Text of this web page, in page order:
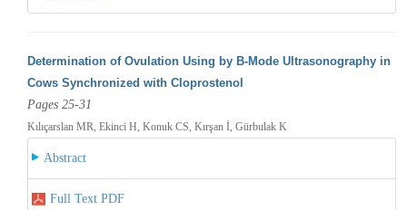
Determination of Ovulation Using by B-Mode Ultrasonography in
Cows Synchronized with Cloprostenol
Pages 25-31
Kılıçarslan MR, Ekinci H, Konuk CS, Kırşan İ, Gürbulak K
Abstract
Full Text PDF